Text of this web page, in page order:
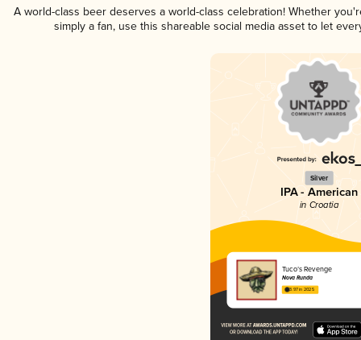
A world-class beer deserves a world-class celebration! Whether
simply a fan, use this shareable social media asset to let
Silver
IPA - American
in Croatia
Tuco’s Revenge
Nova Runda
3.97 in 2025